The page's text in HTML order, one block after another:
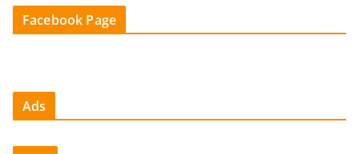
Facebook Page
Ads